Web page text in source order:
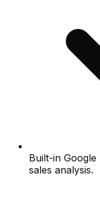
Built-in
sales analysis.